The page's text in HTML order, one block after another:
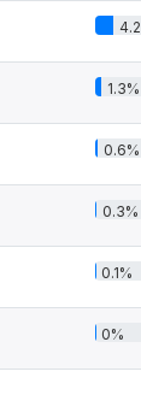
1.3%
0.6%
0.3%
0.1%
0%